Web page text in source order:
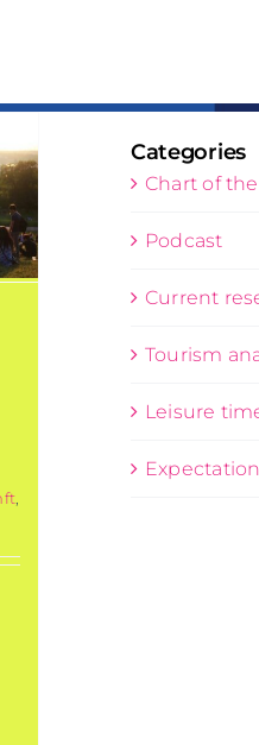
Categories
Chart of
Podcast
Current
Tourism
Leisure